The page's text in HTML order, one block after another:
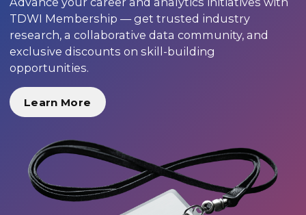
TDWI Membership — get trusted industry
research, a collaborative data community, and
exclusive discounts on skill-building
opportunities.
Learn More